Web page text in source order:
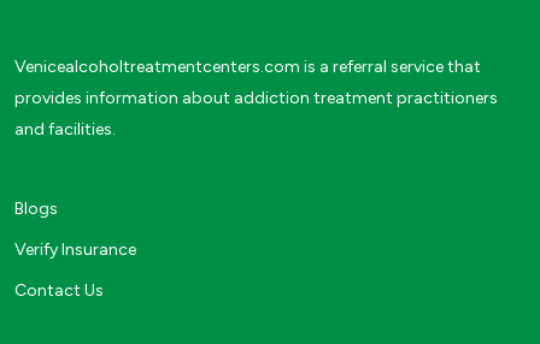
Venicealcoholtreatmentcenters.com is a referral service that
provides information about addiction treatment practitioners
and facilities.
Blogs
Verify Insurance
Contact Us